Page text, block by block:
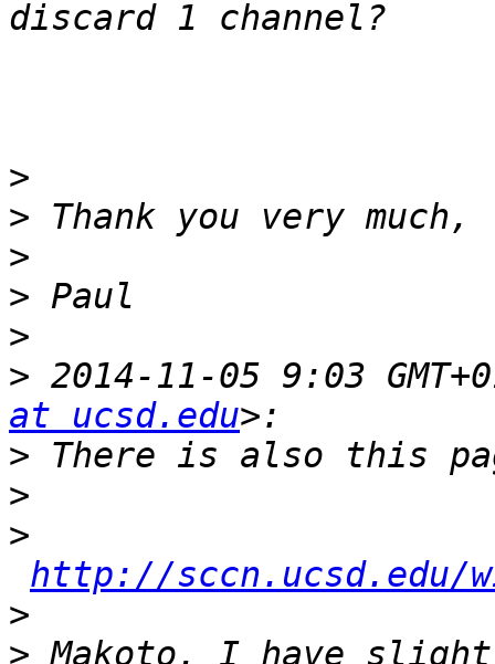
>
>
>
>
>
> 2014-11-05 9:03
at ucsd.edu
>
>
>
http://sccn.ucsd.edu/
>
>